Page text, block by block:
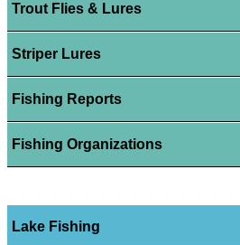
Trout Flies & Lures
Striper Lures
Fishing Reports
Fishing Organizations
Lake Fishing